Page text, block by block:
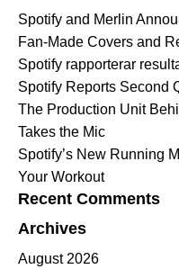
Spotify and Merlin
Fan-Made Covers and
Spotify rapporterar
Spotify Reports Second
The Production Unit
Takes the Mic
Spotify’s New Running
Your Workout
Recent Comments
Archives
August 2026